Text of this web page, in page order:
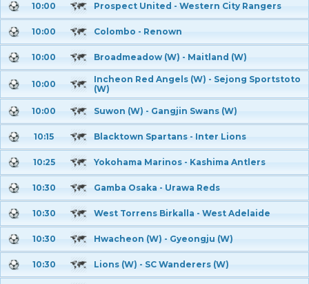
10:00 Prospect United - Western City Rangers
10:00 Colombo - Renown
10:00 Broadmeadow (W) - Maitland (W)
10:00
Incheon Red Angels (W) - Sejong Sportstoto
(W)
10:00 Suwon (W) - Gangjin Swans (W)
10:15 Blacktown Spartans - Inter Lions
10:25 Yokohama Marinos - Kashima Antlers
10:30 Gamba Osaka - Urawa Reds
10:30 West Torrens Birkalla - West Adelaide
10:30 Hwacheon (W) - Gyeongju (W)
10:30 Lions (W) - SC Wanderers (W)